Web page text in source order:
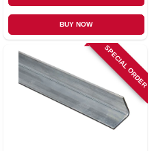
BUY NOW
SPECIAL ORDER